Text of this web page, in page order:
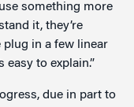
something more
it, they’re
plug in a few linear
to explain.”
due in part to